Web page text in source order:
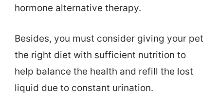
hormone alternative therapy.
Besides, you must consider giving your pet
the right diet with sufficient nutrition to
help balance the health and refill the lost
liquid due to constant urination.